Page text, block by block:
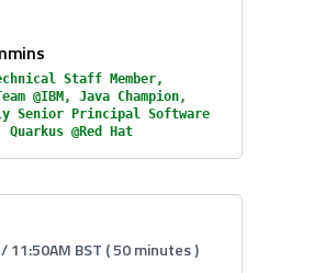
Staff Member,
@IBM, Java Champion,
Senior Principal Software
@Red Hat
11:50AM BST ( 50 minutes )